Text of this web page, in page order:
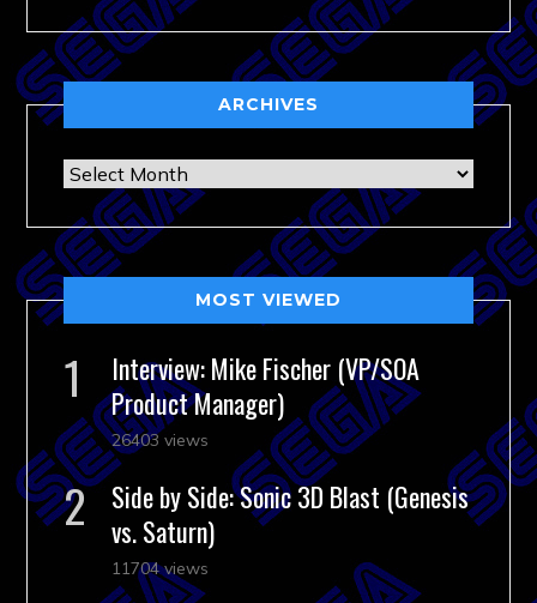
ARCHIVES
Archives
MOST VIEWED
Interview: Mike Fischer (VP/SOA
Product Manager)
26403 views
Side by Side: Sonic 3D Blast (Genesis
vs. Saturn)
11704 views